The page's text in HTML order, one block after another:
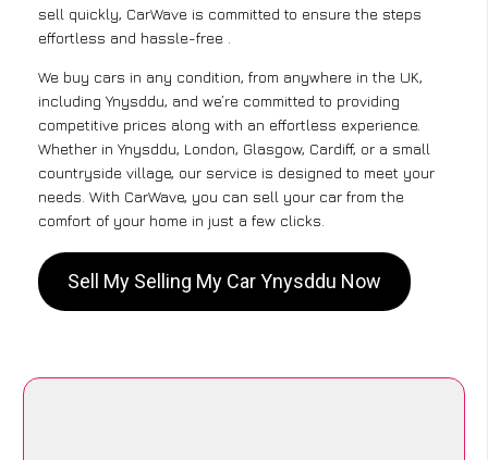
sell quickly, CarWave is committed to ensure the steps
effortless and hassle-free .
We buy cars in any condition, from anywhere in the UK,
including Ynysddu, and we’re committed to providing
competitive prices along with an effortless experience.
Whether in Ynysddu, London, Glasgow, Cardiff, or a small
countryside village, our service is designed to meet your
needs. With CarWave, you can sell your car from the
comfort of your home in just a few clicks.
Sell My Selling My Car Ynysddu Now